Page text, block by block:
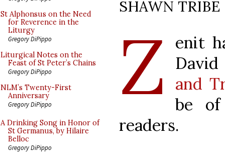
St Alphonsus on the Need
for Reverence in the
Liturgy
Gregory DiPippo
Liturgical Notes on the
Feast of St Peter’s Chains
Gregory DiPippo
NLM’s Twenty-First
Anniversary
Gregory DiPippo
A Drinking Song in Honor of
St Germanus, by Hilaire
Belloc
Gregory DiPippo
SHAWN TRIBE
Z
enit
and
be
readers.